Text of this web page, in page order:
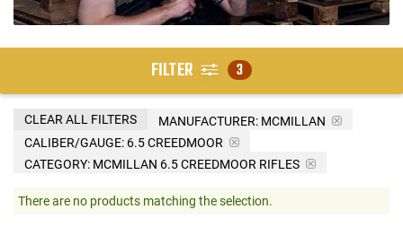
FILTER 3
MANUFACTURER: MCMILLAN
CALIBER/GAUGE: 6.5 CREEDMOOR
CATEGORY: MCMILLAN 6.5 CREEDMOOR RIFLES
CLEAR ALL FILTERS
There are no products matching the selection.